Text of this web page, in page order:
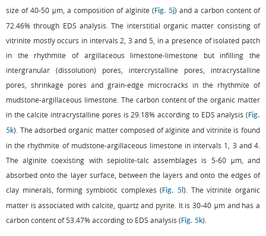
size of 40-50 μm, a composition of alginite (Fig. 5j) and a carbon content of
72.46% through EDS analysis. The interstitial organic matter consisting of
vitrinite mostly occurs in intervals 2, 3 and 5, in a presence of isolated patch
in the rhythmite of argillaceous limestone-limestone but infilling the
intergranular (dissolution) pores, intercrystalline pores, intracrystalline
pores, shrinkage pores and grain-edge microcracks in the rhythmite of
mudstone-argillaceous limestone. The carbon content of the organic matter
in the calcite intracrystalline pores is 29.18% according to EDS analysis (Fig.
5k). The adsorbed organic matter composed of alginite and vitrinite is found
in the rhythmite of mudstone-argillaceous limestone in intervals 1, 3 and 4.
The alginite coexisting with sepiolite-talc assemblages is 5-60 μm, and
absorbed onto the layer surface, between the layers and onto the edges of
clay minerals, forming symbiotic complexes (Fig. 5l). The vitrinite organic
matter is associated with calcite, quartz and pyrite. It is 30-40 μm and has a
carbon content of 53.47% according to EDS analysis (Fig. 5k).